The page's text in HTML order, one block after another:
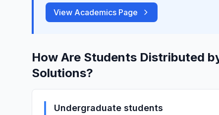
View Academics Page
How Are Students Distributed
Solutions?
Undergraduate students